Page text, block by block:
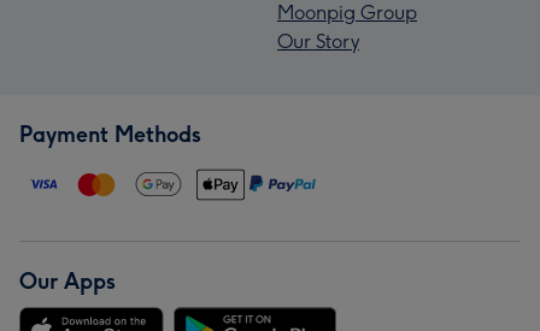
Moonpig Group
Our Story
Payment Methods
Our Apps